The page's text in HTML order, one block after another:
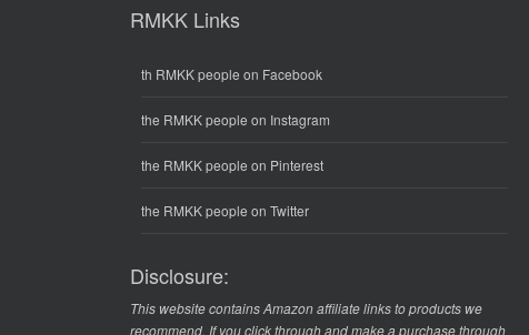
RMKK Links
th RMKK people on Facebook
the RMKK people on Instagram
the RMKK people on Pinterest
the RMKK people on Twitter
Disclosure:
This website contains Amazon affiliate links to products we
recommend. If you click through and make a purchase through